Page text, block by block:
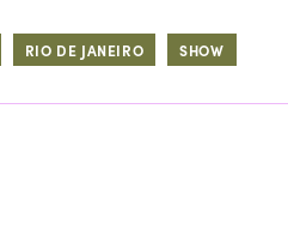
RIO DE JANEIRO SHOW